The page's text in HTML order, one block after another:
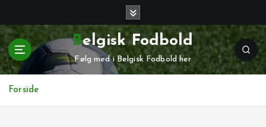
t
i
i
Belgisk Fodbold
Følg med i Belgisk Fodbold her
Forside